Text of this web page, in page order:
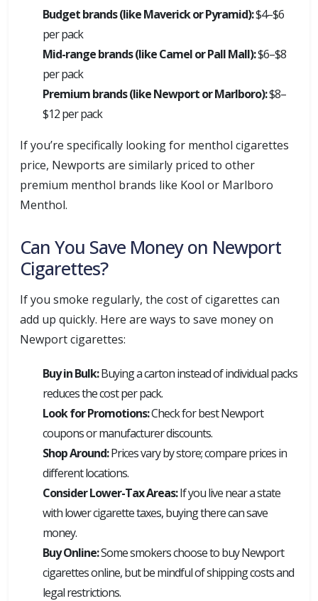
Budget brands (like Maverick or Pyramid):$4–$6
per pack
Mid-range brands (like Camel or Pall Mall):$6–$8
per pack
Premium brands (like Newport or Marlboro):$8–
$12 per pack
If you’re specifically looking for menthol cigarettes
price, Newports are similarly priced to other
premium menthol brands like Kool or Marlboro
Menthol.
Can You Save Money on Newport
Cigarettes?
If you smoke regularly, the cost of cigarettes can
add up quickly. Here are ways to save money on
Newport cigarettes:
Buy in Bulk:Buying a carton instead of individual packs
reduces the cost per pack.
Look for Promotions:Check for best Newport
coupons or manufacturer discounts.
Shop Around:Prices vary by store; compare prices in
different locations.
Consider Lower-Tax Areas:If you live near a state
with lower cigarette taxes, buying there can save
money.
Buy Online:Some smokers choose to buy Newport
cigarettes online, but be mindful of shipping costs and
legal restrictions.